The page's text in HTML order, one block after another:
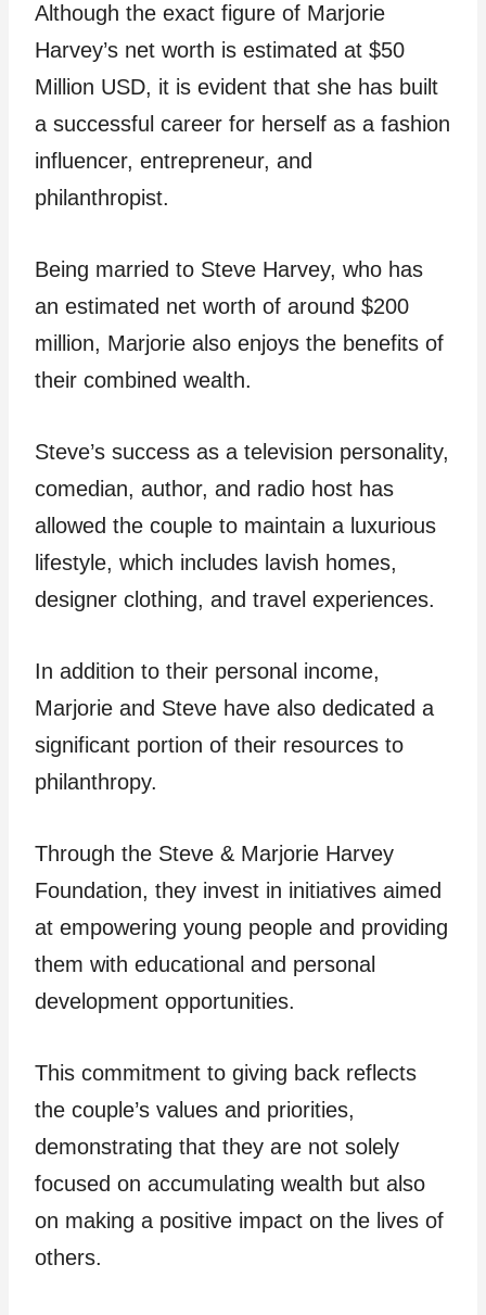
Although the exact figure of Marjorie
Harvey’s net worth is estimated at $50
Million USD, it is evident that she has built
a successful career for herself as a fashion
influencer, entrepreneur, and
philanthropist.
Being married to Steve Harvey, who has
an estimated net worth of around $200
million, Marjorie also enjoys the benefits of
their combined wealth.
Steve’s success as a television personality,
comedian, author, and radio host has
allowed the couple to maintain a luxurious
lifestyle, which includes lavish homes,
designer clothing, and travel experiences.
In addition to their personal income,
Marjorie and Steve have also dedicated a
significant portion of their resources to
philanthropy.
Through the Steve & Marjorie Harvey
Foundation, they invest in initiatives aimed
at empowering young people and providing
them with educational and personal
development opportunities.
This commitment to giving back reflects
the couple’s values and priorities,
demonstrating that they are not solely
focused on accumulating wealth but also
on making a positive impact on the lives of
others.